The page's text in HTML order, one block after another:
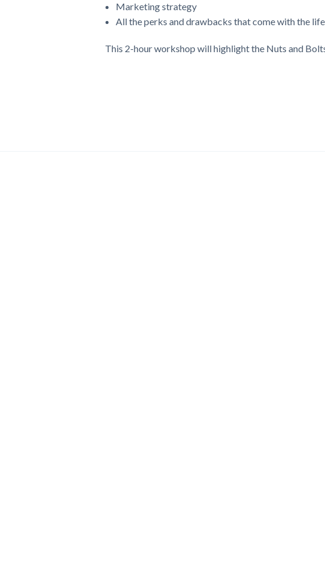
Marketing strategy
All the perks and drawbacks that come with the
This 2-hour workshop will highlight the Nuts and